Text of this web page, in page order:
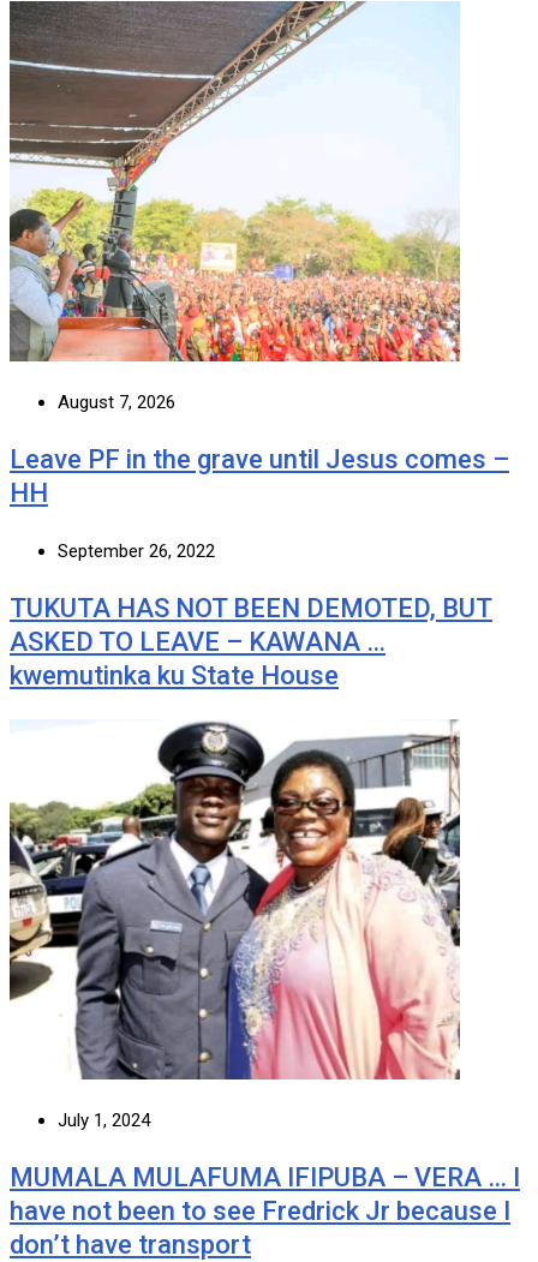
August 7, 2026
Leave PF in the grave until Jesus comes –
HH
September 26, 2022
TUKUTA HAS NOT BEEN DEMOTED, BUT
ASKED TO LEAVE – KAWANA …
kwemutinka ku State House
July 1, 2024
MUMALA MULAFUMA IFIPUBA – VERA … I
have not been to see Fredrick Jr because I
don’t have transport